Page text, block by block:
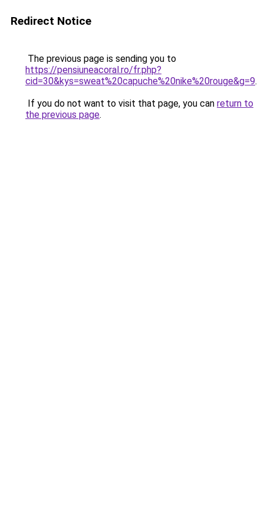
Redirect Notice
The previous page is sending you to
https://pensiuneacoral.ro/fr.php?
cid=30&kys=sweat%20capuche%20nike%20rouge&g=9.
If you do not want to visit that page, you can return to
the previous page.